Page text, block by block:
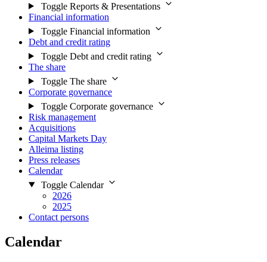
Toggle Reports & Presentations
Financial information
Toggle Financial information
Debt and credit rating
Toggle Debt and credit rating
The share
Toggle The share
Corporate governance
Toggle Corporate governance
Risk management
Acquisitions
Capital Markets Day
Alleima listing
Press releases
Calendar
Toggle Calendar
2026
2025
Contact persons
Calendar